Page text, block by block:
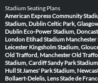
Stadium Seating Plans
American Express Community
Stadium, DublinCeltic Park,
Dublin Eco-Power Stadium,
London Etihad Stadium Manchester
Leicester Kingsholm Stadium,
Old Trafford, ManchesterOld
Stadium, CardiffSandy Park
HullSt James' Park Stadium,
Bollaert-Delelis, LensStade de